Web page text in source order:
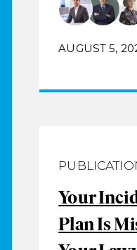
AUGUST 5,
Your
Plan Is